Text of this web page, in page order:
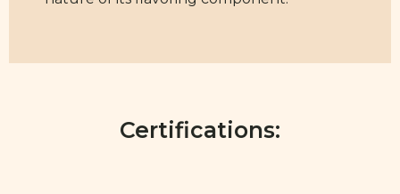
Certifications: